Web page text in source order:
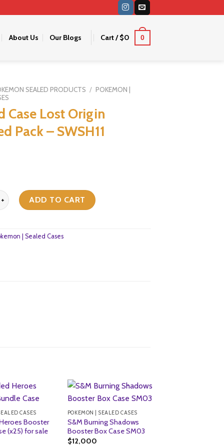
About Us Our Blogs Cart /$0 0
SEALED PRODUCTS / POKEMON |
Case Lost Origin
Pack – SWSH11
Lost Origin Sleeved Pack - SWSH11 quantity
ADD TO CART
| Sealed Cases
CASES
Booster
(x25) for sale
POKEMON | SEALED CASES
S&M Burning Shadows
Booster Box Case SM03
$12,000